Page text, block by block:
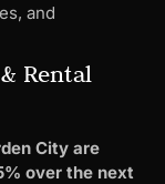
and
Rental
City are
over the next